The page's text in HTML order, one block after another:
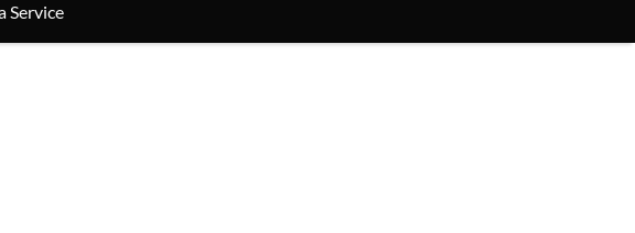
Service